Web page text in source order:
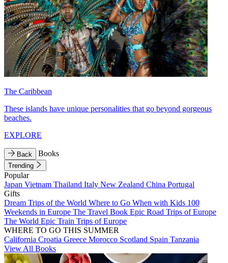
The Caribbean
These islands have unique personalities that go beyond gorgeous
beaches.
EXPLORE
Back Books
Trending
Popular
Japan Vietnam Thailand Italy New Zealand China Portugal
Gifts
Dream Trips of the World Where to Go When with Kids 100
Weekends in Europe The Travel Book Epic Road Trips of Europe
The World Epic Train Trips of Europe
WHERE TO GO THIS SUMMER
California Croatia Greece Morocco Scotland Spain Tanzania
View All Books